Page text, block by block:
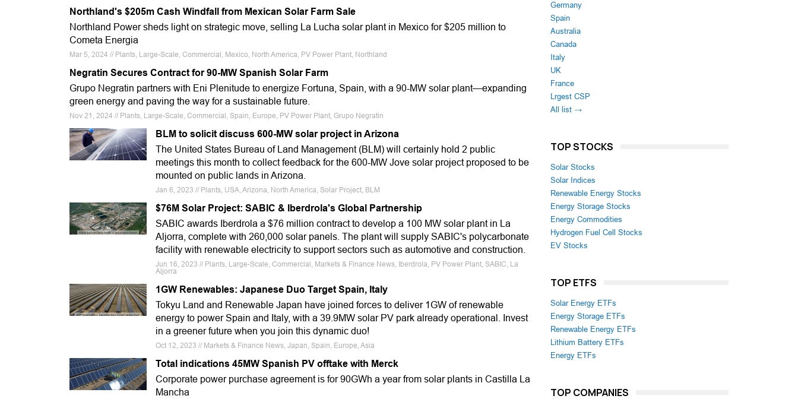
Northland's $205m Cash Windfall from Mexican Solar Farm Sale
Northland Power sheds light on strategic move, selling La Lucha solar plant in Mexico for $205 million to
Cometa Energia
Mar 5, 2024 // Plants, Large-Scale, Commercial, Mexico, North America, PV Power Plant, Northland
Negratin Secures Contract for 90-MW Spanish Solar Farm
Grupo Negratin partners with Eni Plenitude to energize Fortuna, Spain, with a 90-MW solar plant—expanding
green energy and paving the way for a sustainable future.
Nov 21, 2024 // Plants, Large-Scale, Commercial, Spain, Europe, PV Power Plant, Grupo Negratin
BLM to solicit discuss 600-MW solar project in Arizona
The United States Bureau of Land Management (BLM) will certainly hold 2 public
meetings this month to collect feedback for the 600-MW Jove solar project proposed to be
mounted on public lands in Arizona.
Jan 6, 2023 // Plants, USA, Arizona, North America, Solar Project, BLM
$76M Solar Project: SABIC & Iberdrola's Global Partnership
SABIC awards Iberdrola a $76 million contract to develop a 100 MW solar plant in La
Aljorra, complete with 260,000 solar panels. The plant will supply SABIC's polycarbonate
facility with renewable electricity to support sectors such as automotive and construction.
Jun 16, 2023 // Plants, Large-Scale, Commercial, Markets & Finance News, Iberdrola, PV Power Plant, SABIC, La
Aljorra
1GW Renewables: Japanese Duo Target Spain, Italy
Tokyu Land and Renewable Japan have joined forces to deliver 1GW of renewable
energy to power Spain and Italy, with a 39.9MW solar PV park already operational. Invest
in a greener future when you join this dynamic duo!
Oct 12, 2023 // Markets & Finance News, Japan, Spain, Europe, Asia
Total indications 45MW Spanish PV offtake with Merck
Corporate power purchase agreement is for 90GWh a year from solar plants in Castilla La
Mancha
Germany
Spain
Australia
Canada
Italy
UK
France
Lrgest CSP
All list →
TOP STOCKS
Solar Stocks
Solar Indices
Renewable Energy Stocks
Energy Storage Stocks
Energy Commodities
Hydrogen Fuel Cell Stocks
EV Stocks
TOP ETFS
Solar Energy ETFs
Energy Storage ETFs
Renewable Energy ETFs
Lithium Battery ETFs
Energy ETFs
TOP COMPANIES